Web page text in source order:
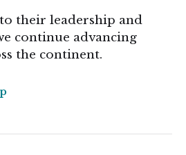
their leadership and
continue advancing
the continent.